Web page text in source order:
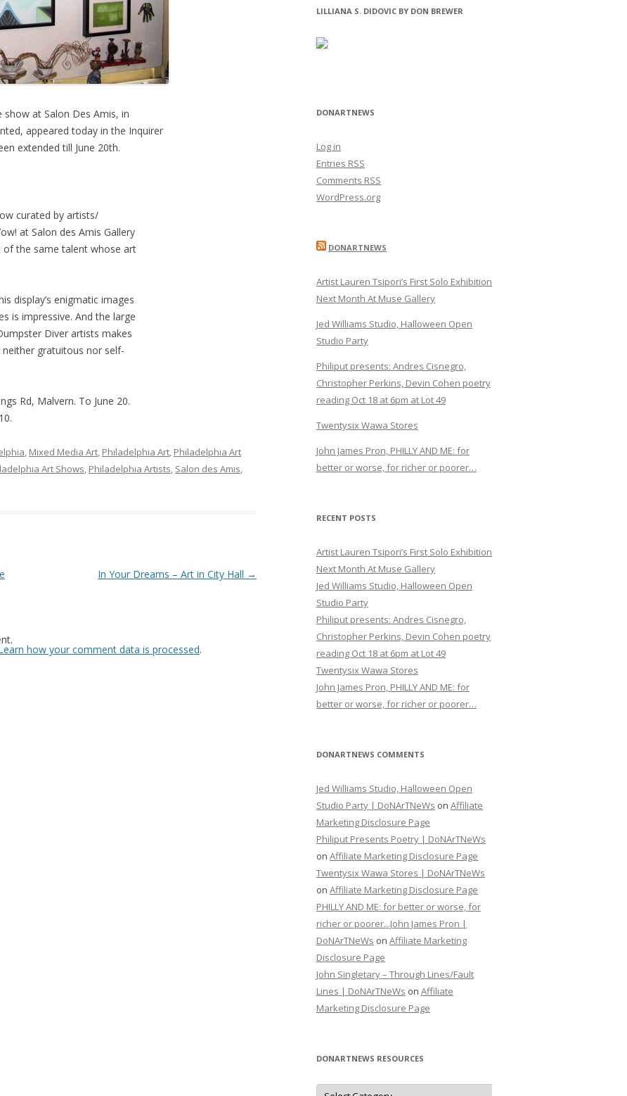
show at Salon Des Amis, in
appeared today in the Inquirer
extended till June 20th.
curated by artists/
at Salon des Amis Gallery
the same talent whose art
display’s enigmatic images
is impressive. And the large
Diver artists makes
gratuitous nor self-
Rd, Malvern. To June 20.
, Mixed Media Art, Philadelphia Art, Philadelphia Art
Art Shows, Philadelphia Artists, Salon des Amis,
In Your Dreams – Art in City Hall →
how your comment data is processed.
LILLIANA S. DIDOVIC BY DON BREWER
DONARTNEWS
Log in
Entries RSS
Comments RSS
WordPress.org
DONARTNEWS
Artist Lauren Tsipori’s First Solo Exhibition
Next Month At Muse Gallery
Jed Williams Studio, Halloween Open
Studio Party
Philiput presents: Andres Cisnegro,
Christopher Perkins, Devin Cohen poetry
reading Oct 18 at 6pm at Lot 49
Twentysix Wawa Stores
John James Pron, PHILLY AND ME: for
better or worse, for richer or poorer…
RECENT POSTS
Artist Lauren Tsipori’s First Solo Exhibition
Next Month At Muse Gallery
Jed Williams Studio, Halloween Open
Studio Party
Philiput presents: Andres Cisnegro,
Christopher Perkins, Devin Cohen poetry
reading Oct 18 at 6pm at Lot 49
Twentysix Wawa Stores
John James Pron, PHILLY AND ME: for
better or worse, for richer or poorer…
DONARTNEWS COMMENTS
Jed Williams Studio, Halloween Open
Studio Party | DoNArTNeWs on Affiliate
Marketing Disclosure Page
Philiput Presents Poetry | DoNArTNeWs
on Affiliate Marketing Disclosure Page
Twentysix Wawa Stores | DoNArTNeWs
on Affiliate Marketing Disclosure Page
PHILLY AND ME: for better or worse, for
richer or poorer...John James Pron |
DoNArTNeWs on Affiliate Marketing
Disclosure Page
John Singletary – Through Lines/Fault
Lines | DoNArTNeWs on Affiliate
Marketing Disclosure Page
DONARTNEWS RESOURCES
D